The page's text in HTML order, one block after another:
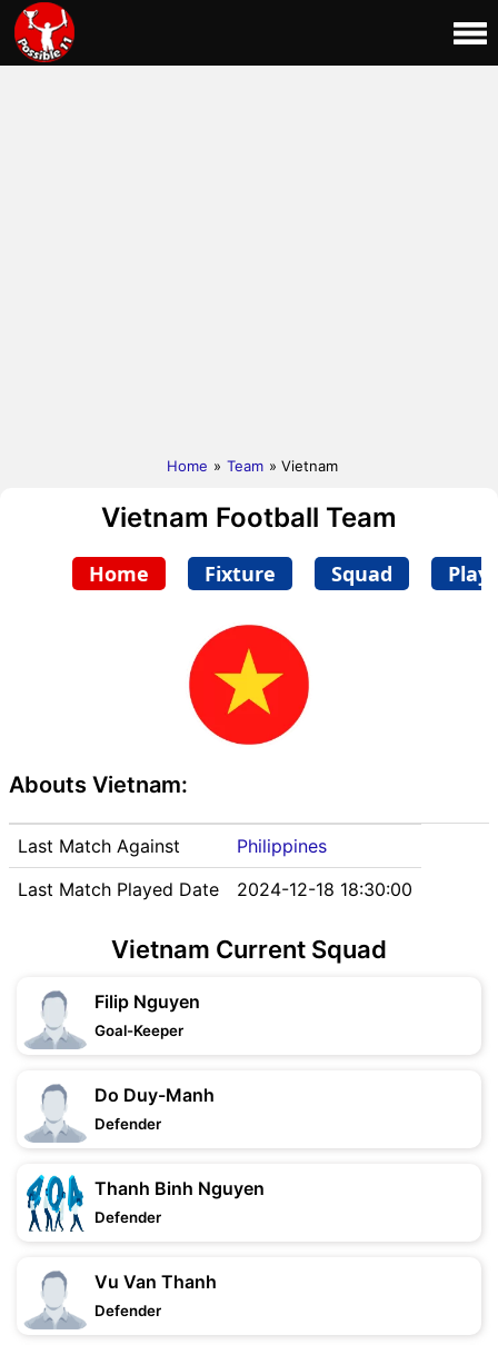
Home » Team » Vietnam
Vietnam Football Team
Home Fixture Squad
Abouts Vietnam:
Last Match Against
Philippines
Last Match Played Date
2024-12-18 18:30:00
Vietnam Current Squad
Filip Nguyen
Goal-Keeper
Do Duy-Manh
Defender
Thanh Binh Nguyen
Defender
Vu Van Thanh
Defender